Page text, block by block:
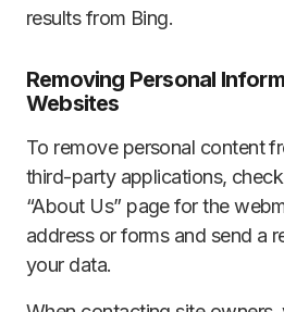
results from Bing.
Removing Personal
Websites
To remove personal content
third-party applications,
“About Us” page for the
address or forms and send a
your data.